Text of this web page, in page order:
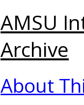
AMSU
Archive
About